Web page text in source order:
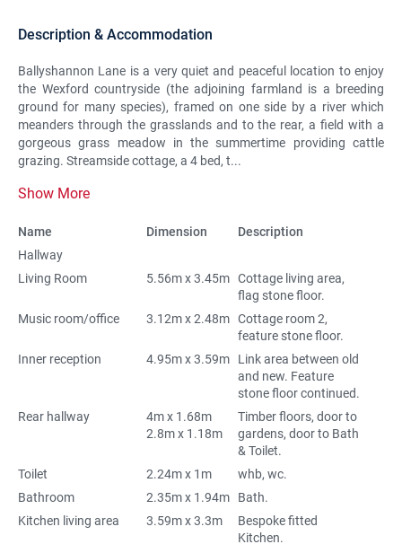
Description & Accommodation
Ballyshannon Lane is a very quiet and peaceful location to enjoy
the Wexford countryside (the adjoining farmland is a breeding
ground for many species), framed on one side by a river which
meanders through the grasslands and to the rear, a field with a
gorgeous grass meadow in the summertime providing cattle
grazing. Streamside cottage, a 4 bed, t...
Show More
Name Dimension
Description
Hallway
Living Room
5.56m x 3.45m Cottage living area,
flag stone floor.
Music room/office
3.12m x 2.48m Cottage room 2,
feature stone floor.
Inner reception
4.95m x 3.59m
Link area between old
and new. Feature
stone floor continued.
Rear hallway
4m x 1.68m
2.8m x 1.18m
Timber floors, door to
gardens, door to Bath
& Toilet.
Toilet
2.24m x 1m
whb, wc.
Bathroom
2.35m x 1.94m
Bath.
Kitchen living area
3.59m x 3.3m
Bespoke fitted
Kitchen.